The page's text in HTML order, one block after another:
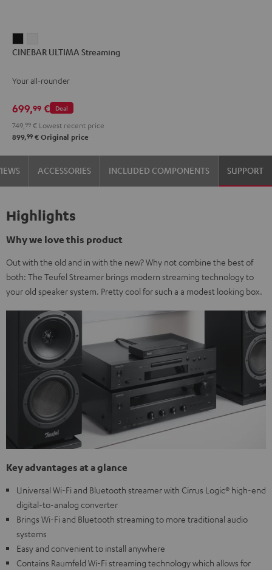
ULTIMA
Black
ULTIMA
white
CINEBAR ULTIMA Streaming
Your all-rounder
Deal
699,99 €
749, 99 € Lowest recent price
899,99 € Original price
ACCESSORIES INCLUDED COMPONENTS SUPPORT
Highlights
Why we love this product
Out with the old and in with the new? Why not combine the best of
both: The Teufel Streamer brings modern streaming technology to
your old speaker system. Pretty cool for such a a modest looking box.
Key advantages at a glance
Universal Wi-Fi and Bluetooth streamer with Cirrus Logic® high-end
digital-to-analog converter
Brings Wi-Fi and Bluetooth streaming to more traditional audio
systems
Easy and convenient to install anywhere
Contains Raumfeld Wi-Fi streaming technology which allows for